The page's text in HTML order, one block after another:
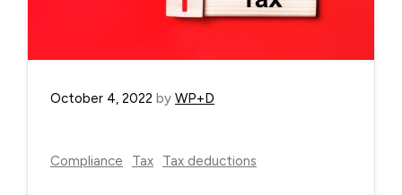
October 4, 2022 by WP+D
Compliance Tax Tax deductions